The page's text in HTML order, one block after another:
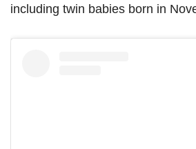
including twin babies born in